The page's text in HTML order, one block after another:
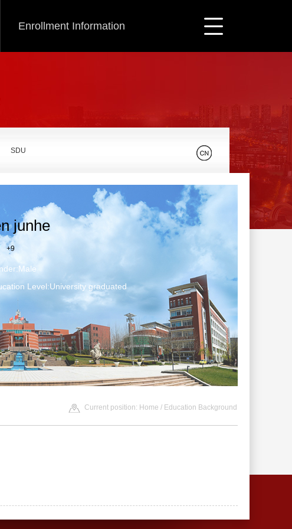
Enrollment Information
SDU
junhe
+9
Level:University graduated
Current position: Home / Education Background